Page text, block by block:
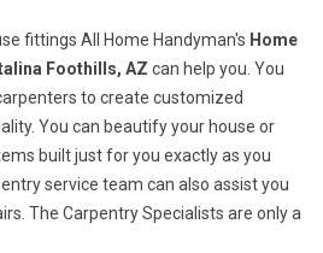
fittings All Home Handyman's Home
Foothills, AZ can help you. You
to create customized
You can beautify your house or
built just for you exactly as you
service team can also assist you
The Carpentry Specialists are only a